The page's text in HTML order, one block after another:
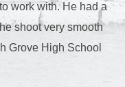
work with. He had a
shoot very smooth
Grove High School